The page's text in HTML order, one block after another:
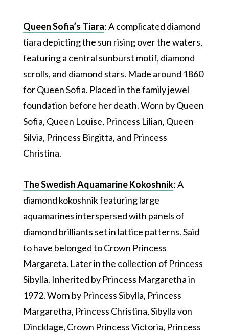
Queen Sofia’s Tiara: A complicated diamond
tiara depicting the sun rising over the waters,
featuring a central sunburst motif, diamond
scrolls, and diamond stars. Made around 1860
for Queen Sofia. Placed in the family jewel
foundation before her death. Worn by Queen
Sofia, Queen Louise, Princess Lilian, Queen
Silvia, Princess Birgitta, and Princess
Christina.
The Swedish Aquamarine Kokoshnik: A
diamond kokoshnik featuring large
aquamarines interspersed with panels of
diamond brilliants set in lattice patterns. Said
to have belonged to Crown Princess
Margareta. Later in the collection of Princess
Sibylla. Inherited by Princess Margaretha in
1972. Worn by Princess Sibylla, Princess
Margaretha, Princess Christina, Sibylla von
Dincklage, Crown Princess Victoria, Princess